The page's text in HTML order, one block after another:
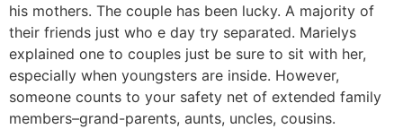
his mothers. The couple has been lucky. A majority of
their friends just who e day try separated. Marielys
explained one to couples just be sure to sit with her,
especially when youngsters are inside. However,
someone counts to your safety net of extended family
members–grand-parents, aunts, uncles, cousins.